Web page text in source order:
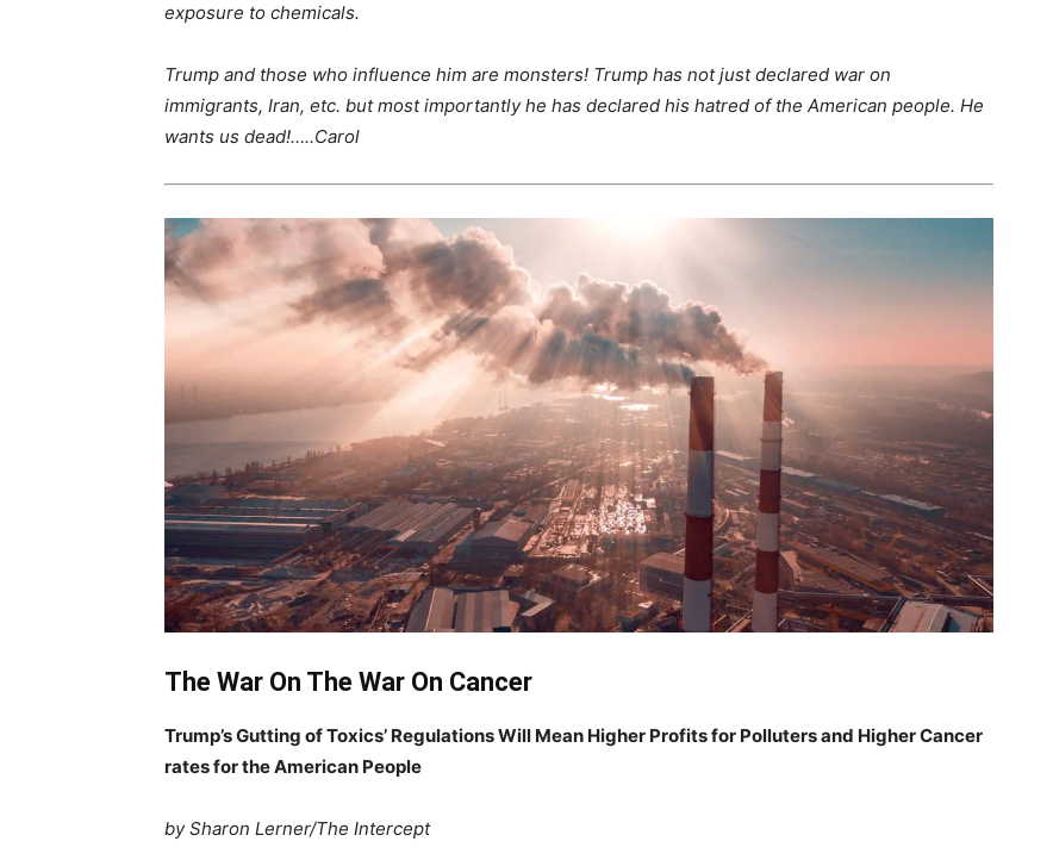
exposure to chemicals.
Trump and those who influence him are monsters! Trump has not just declared war on
immigrants, Iran, etc. but most importantly he has declared his hatred of the American people. He
wants us dead!…..Carol
The War On The War On Cancer
Trump’s Gutting of Toxics’ Regulations Will Mean Higher Profits for Polluters and Higher Cancer
rates for the American People
by Sharon Lerner/The Intercept